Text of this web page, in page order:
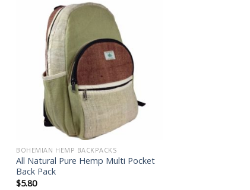
wishlist
BOHEMIAN HEMP BACKPACKS
All Natural Pure Hemp Multi Pocket
Back Pack
$5.80